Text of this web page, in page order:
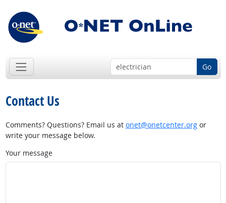
Go
Contact Us
Comments? Questions? Email us at onet@onetcenter.orgor
write your message below.
Your message